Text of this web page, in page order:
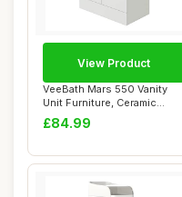
VeeBath Mars 550 Vanity
Unit Furniture, Ceramic
Wash Basin S...
£84.99
View Product